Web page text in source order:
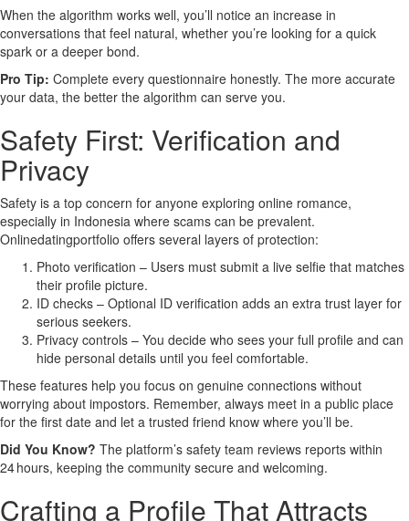
When the algorithm works well, you’ll notice an increase in
conversations that feel natural, whether you’re looking for a quick
spark or a deeper bond.
Pro Tip: Complete every questionnaire honestly. The more accurate
your data, the better the algorithm can serve you.
Safety First: Verification and
Privacy
Safety is a top concern for anyone exploring online romance,
especially in Indonesia where scams can be prevalent.
Onlinedatingportfolio offers several layers of protection:
Photo verification – Users must submit a live selfie that matches
their profile picture.
ID checks – Optional ID verification adds an extra trust layer for
serious seekers.
Privacy controls – You decide who sees your full profile and can
hide personal details until you feel comfortable.
These features help you focus on genuine connections without
worrying about impostors. Remember, always meet in a public place
for the first date and let a trusted friend know where you’ll be.
Did You Know? The platform’s safety team reviews reports within
24 hours, keeping the community secure and welcoming.
Crafting a Profile That Attracts